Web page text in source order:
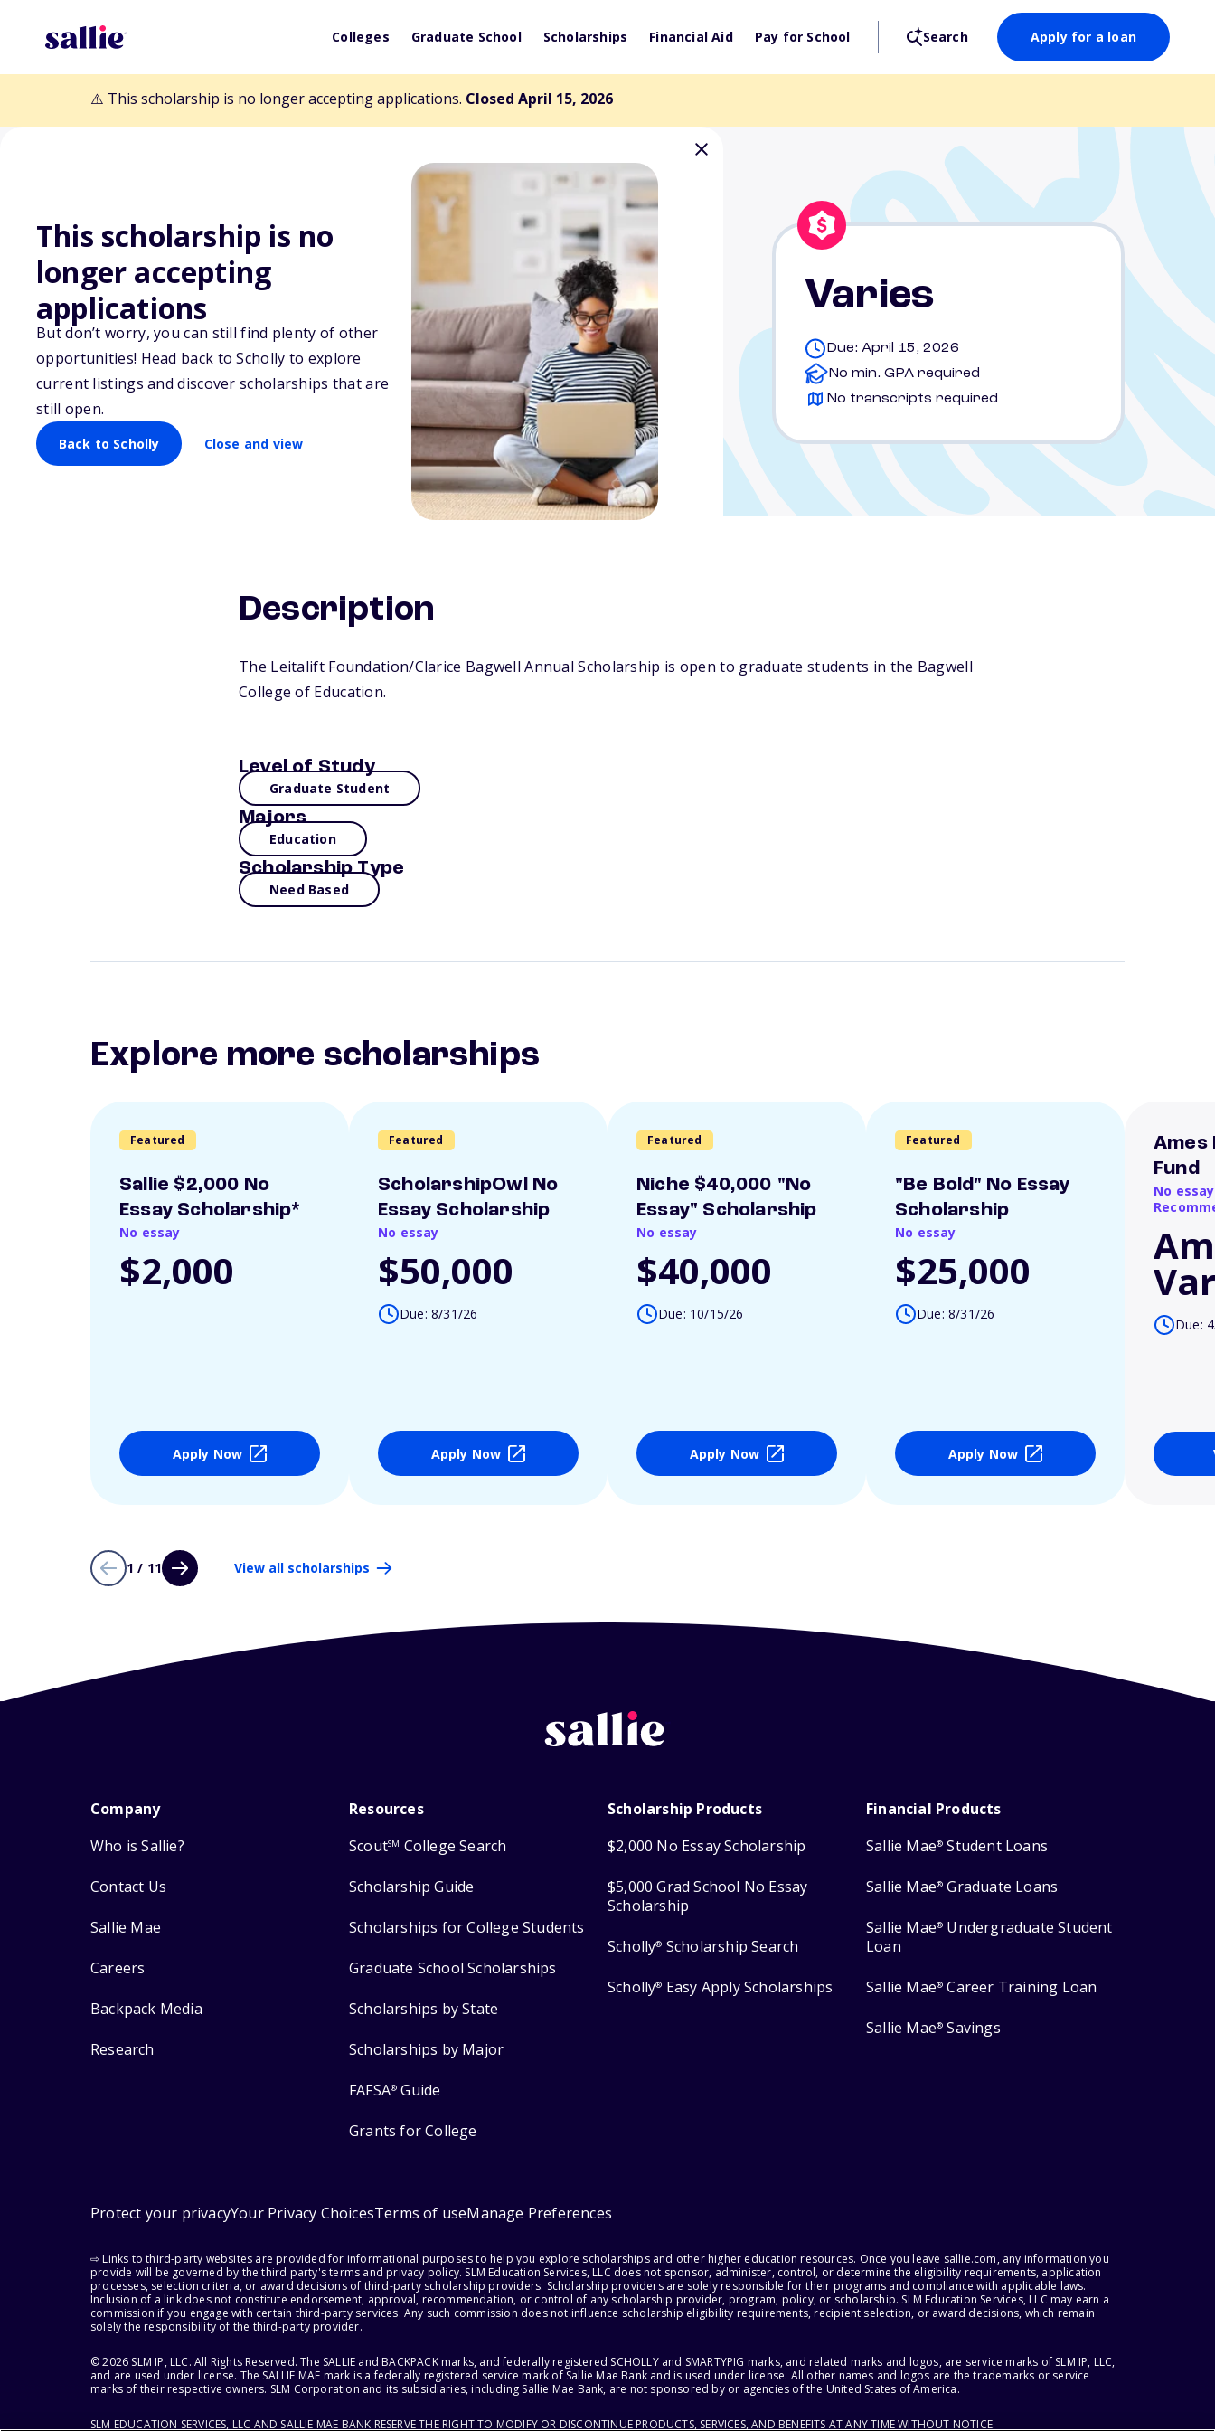
Colleges Graduate School Scholarships Financial Aid Pay for School Search Apply for a loan
⚠️ This scholarship is no longer accepting applications. Closed April 15, 2026
This scholarship is no
longer accepting
applications
But don’t worry, you can still find plenty of other
opportunities! Head back to Scholly to explore
current listings and discover scholarships that are
still open.
Back to Scholly Close and view
Back to Scholarships
Leitalift Foundation/Clarice
Bagwell Annual Scholarship
Varies
Due: April 15, 2026
No min. GPA required
No transcripts required
Description
The Leitalift Foundation/Clarice Bagwell Annual Scholarship is open to graduate students in the Bagwell
College of Education.
Level of Study
Graduate Student
Majors
Education
Scholarship Type
Need Based
Explore more scholarships
Featured
Sallie $2,000 No
Essay Scholarship*
No essay
$2,000
Apply Now
Featured
ScholarshipOwl No
Essay Scholarship
No essay
$50,000
Due: 8/31/26
Apply Now
Featured
Niche $40,000 "No
Essay" Scholarship
No essay
$40,000
Due: 10/15/26
Apply Now
Featured
"Be Bold" No Essay
Scholarship
No essay
$25,000
Due: 8/31/26
Apply Now
Ames
Fund
No
Due:
1 / 11 View all scholarships
Company
Who is Sallie?
Contact Us
Sallie Mae
Careers
Backpack Media
Research
Resources
ScoutSM College Search
Scholarship Guide
Scholarships for College Students
Graduate School Scholarships
Scholarships by State
Scholarships by Major
FAFSA® Guide
Grants for College
Scholarship Products
$2,000 No Essay Scholarship
$5,000 Grad School No Essay
Scholarship
Scholly® Scholarship Search
Scholly® Easy Apply Scholarships
Financial Products
Sallie Mae® Student Loans
Sallie Mae® Graduate Loans
Sallie Mae® Undergraduate Student
Loan
Sallie Mae® Career Training Loan
Sallie Mae® Savings
Protect your privacyYour Privacy ChoicesTerms of useManage Preferences
⇨ Links to third-party websites are provided for informational purposes to help you explore scholarships and other higher education resources. Once you leave sallie.com, any information you
provide will be governed by the third party's terms and privacy policy. SLM Education Services, LLC does not sponsor, administer, control, or determine the eligibility requirements, application
processes, selection criteria, or award decisions of third-party scholarship providers. Scholarship providers are solely responsible for their programs and compliance with applicable laws.
Inclusion of a link does not constitute endorsement, approval, recommendation, or control of any scholarship provider, program, policy, or scholarship. SLM Education Services, LLC may earn a
commission if you engage with certain third-party services. Any such commission does not influence scholarship eligibility requirements, recipient selection, or award decisions, which remain
solely the responsibility of the third-party provider.
© 2026 SLM IP, LLC. All Rights Reserved. The SALLIE and BACKPACK marks, and federally registered SCHOLLY and SMARTYPIG marks, and related marks and logos, are service marks of SLM IP, LLC,
and are used under license. The SALLIE MAE mark is a federally registered service mark of Sallie Mae Bank and is used under license. All other names and logos are the trademarks or service
marks of their respective owners. SLM Corporation and its subsidiaries, including Sallie Mae Bank, are not sponsored by or agencies of the United States of America.
SLM EDUCATION SERVICES, LLC AND SALLIE MAE BANK RESERVE THE RIGHT TO MODIFY OR DISCONTINUE PRODUCTS, SERVICES, AND BENEFITS AT ANY TIME WITHOUT NOTICE.